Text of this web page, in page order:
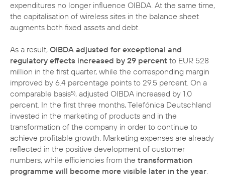
expenditures no longer influence OIBDA. At the same time,
the capitalisation of wireless sites in the balance sheet
augments both fixed assets and debt.
As a result, OIBDA adjusted for exceptional and
regulatory effects increased by 29 percent to EUR 528
million in the first quarter, while the corresponding margin
improved by 6.4 percentage points to 29.5 percent. On a
comparable basis5), adjusted OIBDA increased by 1.0
percent. In the first three months, Telefónica Deutschland
invested in the marketing of products and in the
transformation of the company in order to continue to
achieve profitable growth. Marketing expenses are already
reflected in the positive development of customer
numbers, while efficiencies from the transformation
programme will become more visible later in the year